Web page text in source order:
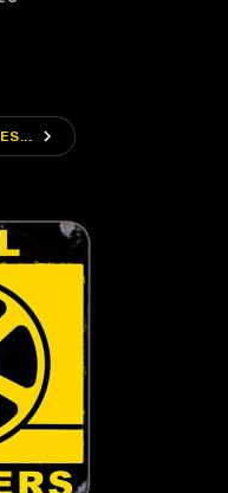
navigate_next